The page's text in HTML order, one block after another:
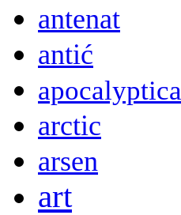
antenat
antić
apocalyptica
arctic
arsen
art